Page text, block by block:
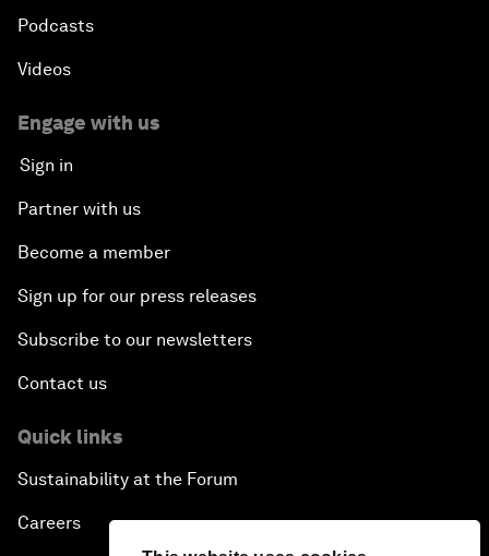
Podcasts
Videos
Engage with us
Sign in
Partner with us
Become a member
Sign up for our press releases
Subscribe to our newsletters
Contact us
Quick links
Sustainability at the Forum
Careers